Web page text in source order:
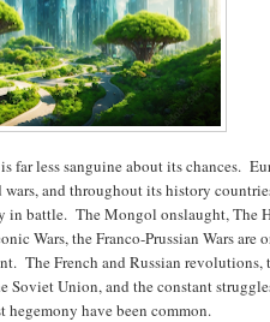
far less sanguine about its chances.
and throughout its history
in battle. The Mongol onslaught, The
Wars, the Franco-Prussian Wars are
The French and Russian revolutions,
Soviet Union, and the constant
have been common.